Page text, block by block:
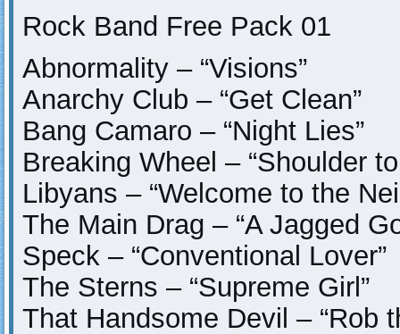
Rock Band Free Pack 01
Abnormality – “Visions”
Anarchy Club – “Get Clean”
Bang Camaro – “Night Lies”
Breaking Wheel – “Shoulder
Libyans – “Welcome to the
The Main Drag – “A Jagged
Speck – “Conventional Lover”
The Sterns – “Supreme Girl”
That Handsome Devil – “Rob